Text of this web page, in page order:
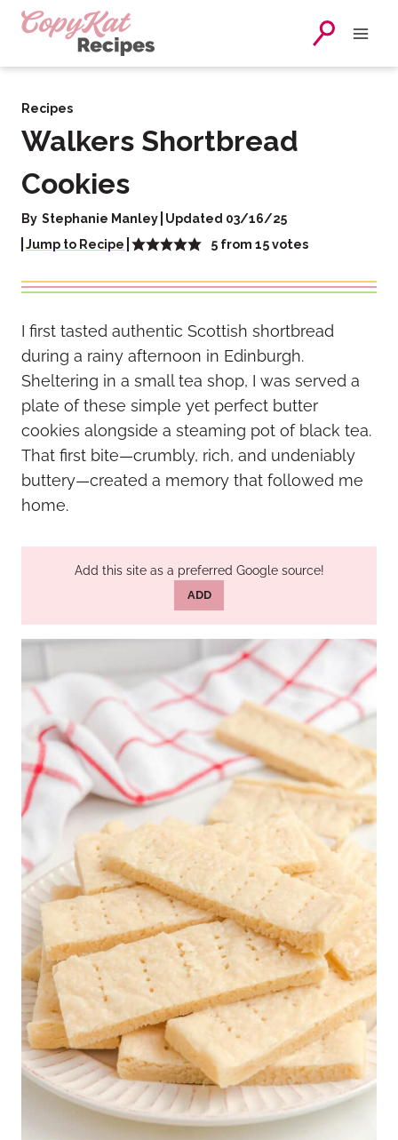
Skip
Recipes
Walkers Shortbread
Cookies
By Stephanie Manley Updated 03/16/25
Jump to Recipe
5 from15votes
I first tasted authentic Scottish shortbread
during a rainy afternoon in Edinburgh.
Sheltering in a small tea shop, I was served a
plate of these simple yet perfect butter
cookies alongside a steaming pot of black tea.
That first bite—crumbly, rich, and undeniably
buttery—created a memory that followed me
home.
Add this site as a preferred Google source!
ADD